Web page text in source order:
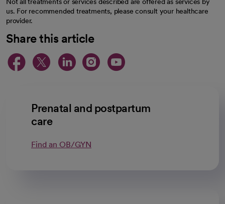
us. For recommended treatments, please consult your healthcare
provider.
Share this article
opens in a new tab
opens in a new tab
opens in a new
opens in a new
opens in a
Prenatal and postpartum
care
Find an OB/GYN